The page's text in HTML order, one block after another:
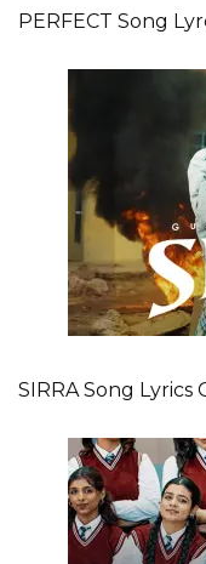
PERFECT Song
SIRRA Song